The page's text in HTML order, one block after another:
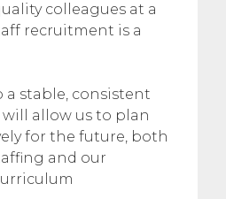
colleagues at a
recruitment is a
a stable, consistent
allow us to plan
for the future, both
and our